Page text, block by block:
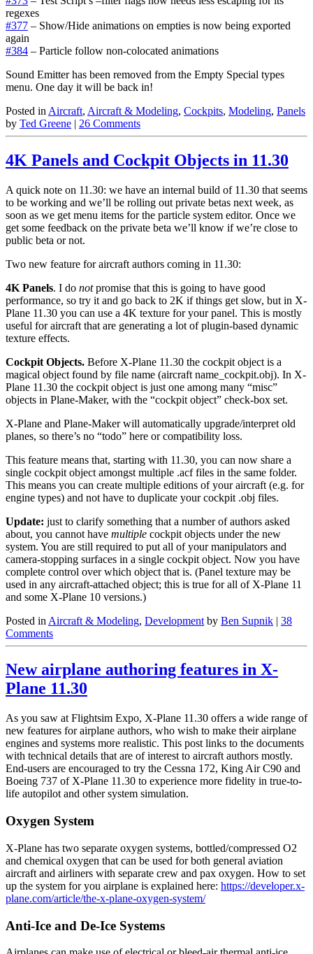
regexes
#377 – Show/Hide animations on empties is now being exported
again
#384 – Particle follow non-colocated animations
Sound Emitter has been removed from the Empty Special types
menu. One day it will be back in!
Posted in Aircraft, Aircraft & Modeling, Cockpits, Modeling, Panels
by Ted Greene | 26 Comments
4K Panels and Cockpit Objects in 11.30
A quick note on 11.30: we have an internal build of 11.30 that seems
to be working and we’ll be rolling out private betas next week, as
soon as we get menu items for the particle system editor. Once we
get some feedback on the private beta we’ll know if we’re close to
public beta or not.
Two new feature for aircraft authors coming in 11.30:
4K Panels. I do notpromise that this is going to have good
performance, so try it and go back to 2K if things get slow, but in X-
Plane 11.30 you can use a 4K texture for your panel. This is mostly
useful for aircraft that are generating a lot of plugin-based dynamic
texture effects.
Cockpit Objects. Before X-Plane 11.30 the cockpit object is a
magical object found by file name (aircraft name_cockpit.obj). In X-
Plane 11.30 the cockpit object is just one among many “misc”
objects in Plane-Maker, with the “cockpit object” check-box set.
X-Plane and Plane-Maker will automatically upgrade/interpret old
planes, so there’s no “todo” here or compatibility loss.
This feature means that, starting with 11.30, you can now share a
single cockpit object amongst multiple .acf files in the same folder.
This means you can create multiple editions of your aircraft (e.g. for
engine types) and not have to duplicate your cockpit .obj files.
Update: just to clarify something that a number of authors asked
about, you cannot have multiple cockpit objects under the new
system. You are still required to put all of your manipulators and
camera-stopping surfaces in a single cockpit object. Now you have
complete control over which object that is. (Panel texture may be
used in any aircraft-attached object; this is true for all of X-Plane 11
and some X-Plane 10 versions.)
Posted in Aircraft & Modeling, Development by Ben Supnik | 38
Comments
New airplane authoring features in X-
Plane 11.30
As you saw at Flightsim Expo, X-Plane 11.30 offers a wide range of
new features for airplane authors, who wish to make their airplane
engines and systems more realistic. This post links to the documents
with technical details that are of interest to aircraft authors mostly.
End-users are encouraged to try the Cessna 172, King Air C90 and
Boeing 737 of X-Plane 11.30 to experience more fidelity in true-to-
life autopilot and other system simulation.
Oxygen System
X-Plane has two separate oxygen systems, bottled/compressed O2
and chemical oxygen that can be used for both general aviation
aircraft and airliners with separate crew and pax oxygen. How to set
up the system for you airplane is explained here: https://developer.x-
plane.com/article/the-x-plane-oxygen-system/
Anti-Ice and De-Ice Systems